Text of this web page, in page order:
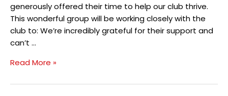
generously offered their time to help our club thrive.
This wonderful group will be working closely with the
club to: We’re incredibly grateful for their support and
can’t …
Introducing….
of
Read More »